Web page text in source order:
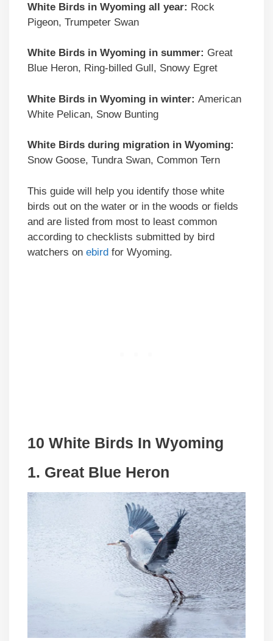
White Birds in Wyoming all year: Rock
Pigeon, Trumpeter Swan
White Birds in Wyoming in summer: Great
Blue Heron, Ring-billed Gull, Snowy Egret
White Birds in Wyoming in winter: American
White Pelican, Snow Bunting
White Birds during migration in Wyoming:
Snow Goose, Tundra Swan, Common Tern
This guide will help you identify those white
birds out on the water or in the woods or fields
and are listed from most to least common
according to checklists submitted by bird
watchers on ebird for Wyoming.
10 White Birds In Wyoming
1. Great Blue Heron